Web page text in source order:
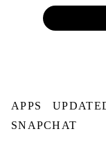
APPS
SNAPCHAT